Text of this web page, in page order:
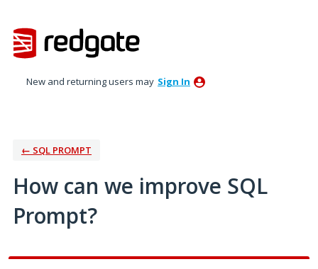
to
content
New and returning users may Sign In
← SQL PROMPT
How can we improve SQL
Prompt?